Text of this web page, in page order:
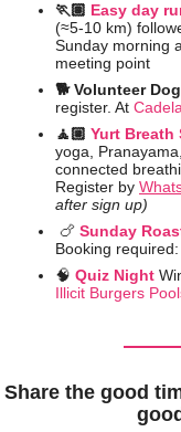
🏃🏽 Easy day
(≈5-10 km)
Sunday morning
meeting point
🐕 Volunteer
register. At
🧘🏼 Yurt Breath
yoga,
connected
Register by
after sign up)
🍗 Sunday
Booking
🧠 Quiz Night
Illicit Burgers
Share the good